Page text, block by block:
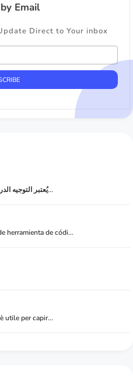
Email
Direct to Your inbox
يُعتبر التوجيه الدراسي من أهم المراحل التي يمر منه...
herramienta de códi...
utile per capir...